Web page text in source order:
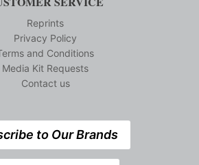
Reprints
Privacy Policy
and Conditions
Media Kit Requests
Contact us
to Our Brands